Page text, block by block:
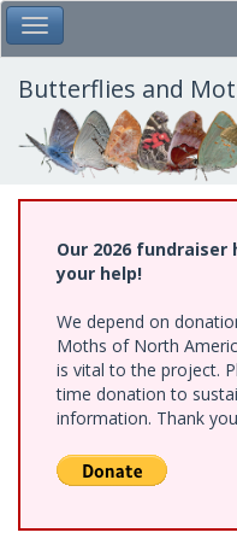
Skip
to
main
content
Toggle Main Menu
Butterflies and
Our 2026 fundraiser
your help!
We depend on
Moths of North
is vital to the project.
time donation to
information. Thank